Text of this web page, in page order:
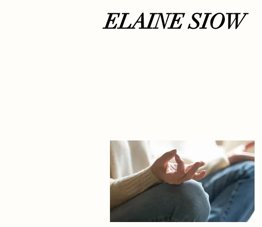
ELAINE SIOW